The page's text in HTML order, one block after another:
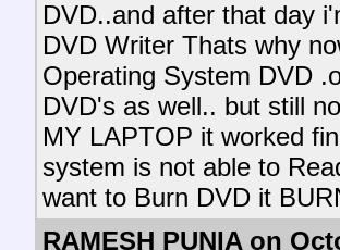
DVD..and after that day
DVD Writer Thats why
Operating System DVD
DVD's as well.. but still
MY LAPTOP it worked
system is not able to
want to Burn DVD it
RAMESH PUNIA on